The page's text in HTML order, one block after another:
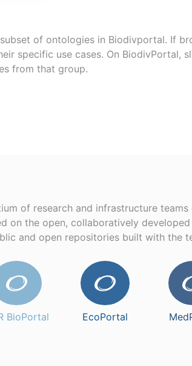
of ontologies in Biodivportal. If
specific use cases. On BiodivPortal,
from that group.
of research and infrastructure
on the open, collaboratively
and open repositories built with the
BioPortal EcoPortal